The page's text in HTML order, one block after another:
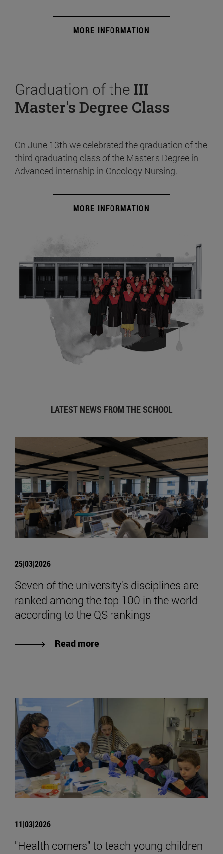
MORE INFORMATION
Graduation of the III
Master's Degree Class
On June 13th we celebrated the graduation of the
third graduating class of the Master's Degree in
Advanced internship in Oncology Nursing.
MORE INFORMATION
LATEST NEWS FROM THE SCHOOL
25|03|2026
Seven of the university's disciplines are
ranked among the top 100 in the world
according to the QS rankings
Read more
11|03|2026
"Health corners" to teach young children